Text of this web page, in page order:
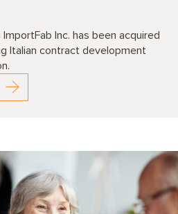
Inc. has been acquired
Italian contract development